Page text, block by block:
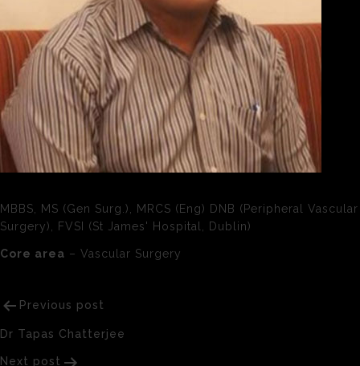
MBBS, MS (Gen Surg.), MRCS (Eng) DNB (Peripheral Vascular
Surgery), FVSI (St James' Hospital, Dublin)
Core area – Vascular Surgery
navigation
Previous post
Dr Tapas Chatterjee
Next post